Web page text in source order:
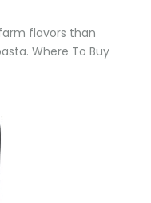
flavors than
Where To Buy